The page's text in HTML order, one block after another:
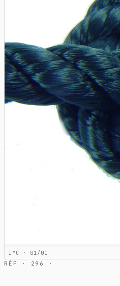
IMG · 01/01
RÉF · 296 ·